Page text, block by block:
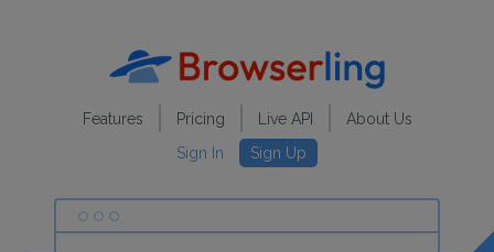
Features Pricing Live API
About Us
Sign In
Sign Up